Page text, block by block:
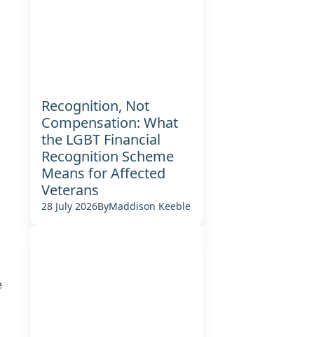
Recognition, Not
Compensation: What
the LGBT Financial
Recognition Scheme
Means for Affected
Veterans
28 July 2026ByMaddison Keeble